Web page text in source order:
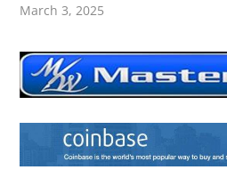
March 3, 2025